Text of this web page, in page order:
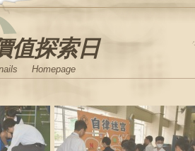
值探索日
Homepage